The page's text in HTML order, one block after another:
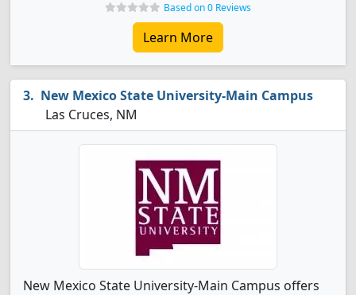
Based on 0 Reviews
Learn More
New Mexico State University-Main Campus
Las Cruces, NM
New Mexico State University-Main Campus offers